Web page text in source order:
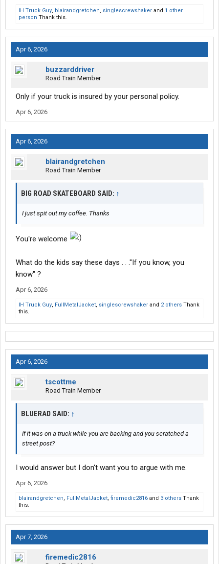
IH Truck Guy, blairandgretchen, singlescrewshaker and 1 other
person Thank this.
Apr 6, 2026
buzzarddriver
Road Train Member
Only if your truck is insured by your personal policy.
Apr 6, 2026
Apr 6, 2026
blairandgretchen
Road Train Member
BIG ROAD SKATEBOARD SAID: ↑
I just spit out my coffee. Thanks
You're welcome
What do the kids say these days . . ."If you know, you
know" ?
Apr 6, 2026
IH Truck Guy, FullMetalJacket, singlescrewshaker and 2 others Thank
this.
Apr 6, 2026
tscottme
Road Train Member
BLUERAD SAID: ↑
If it was on a truck while you are backing and you scratched a
street post?
I would answer but I don't want you to argue with me.
Apr 6, 2026
blairandgretchen, FullMetalJacket, firemedic2816 and 3 others Thank
this.
Apr 7, 2026
firemedic2816